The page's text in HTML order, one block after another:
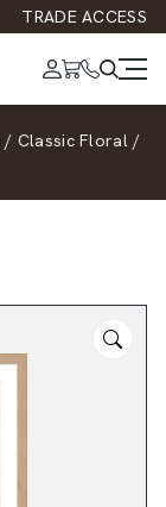
TRADE ACCESS
/ Classic Floral /